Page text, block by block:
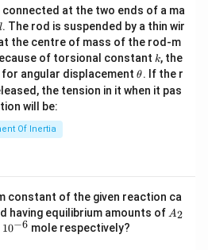
connected at the two ends of a ma
l
l. The rod is suspended by a thin wir
the centre of mass of the rod-m
of torsional constant k
k, the
for angular displacement\t
et
θ. If the r
the tension in it when it pas
will be:
Of Inertia
constant of the given reaction ca
having equilibrium amounts of A
A2
10−6 mole respectively?